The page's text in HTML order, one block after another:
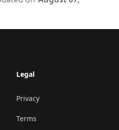
Legal
Privacy
Terms